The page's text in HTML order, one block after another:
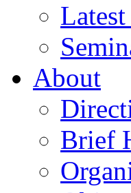
About
Brief